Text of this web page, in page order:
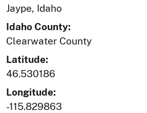
Jaype, Idaho
Idaho County:
Clearwater County
Latitude:
46.530186
Longitude:
-115.829863